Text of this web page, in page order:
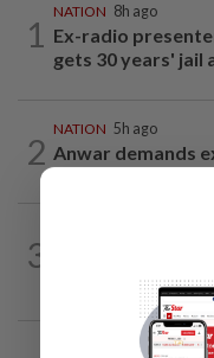
1
NATION 8h ago
Ex-radio
gets 30 years'
2
NATION 5h ago
Anwar demands
3
Two arrested
touching on 3R
3h ago